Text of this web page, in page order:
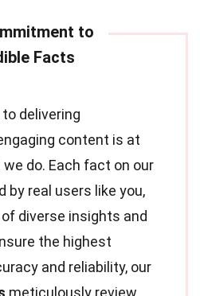
delivering
content is at
do. Each fact on our
by real users like you,
diverse insights and
the highest
and reliability, our
meticulously review